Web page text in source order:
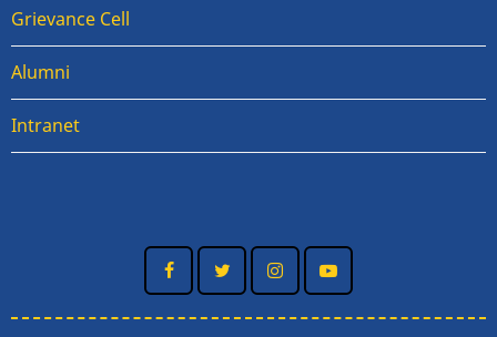
Grievance Cell
Alumni
Intranet